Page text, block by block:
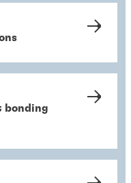
bonding